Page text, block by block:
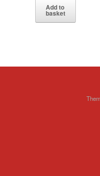
Add to
basket